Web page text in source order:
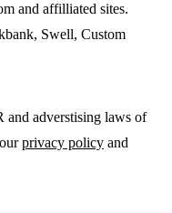
and affilliated sites.
Swell, Custom
adverstising laws of
privacy policyand